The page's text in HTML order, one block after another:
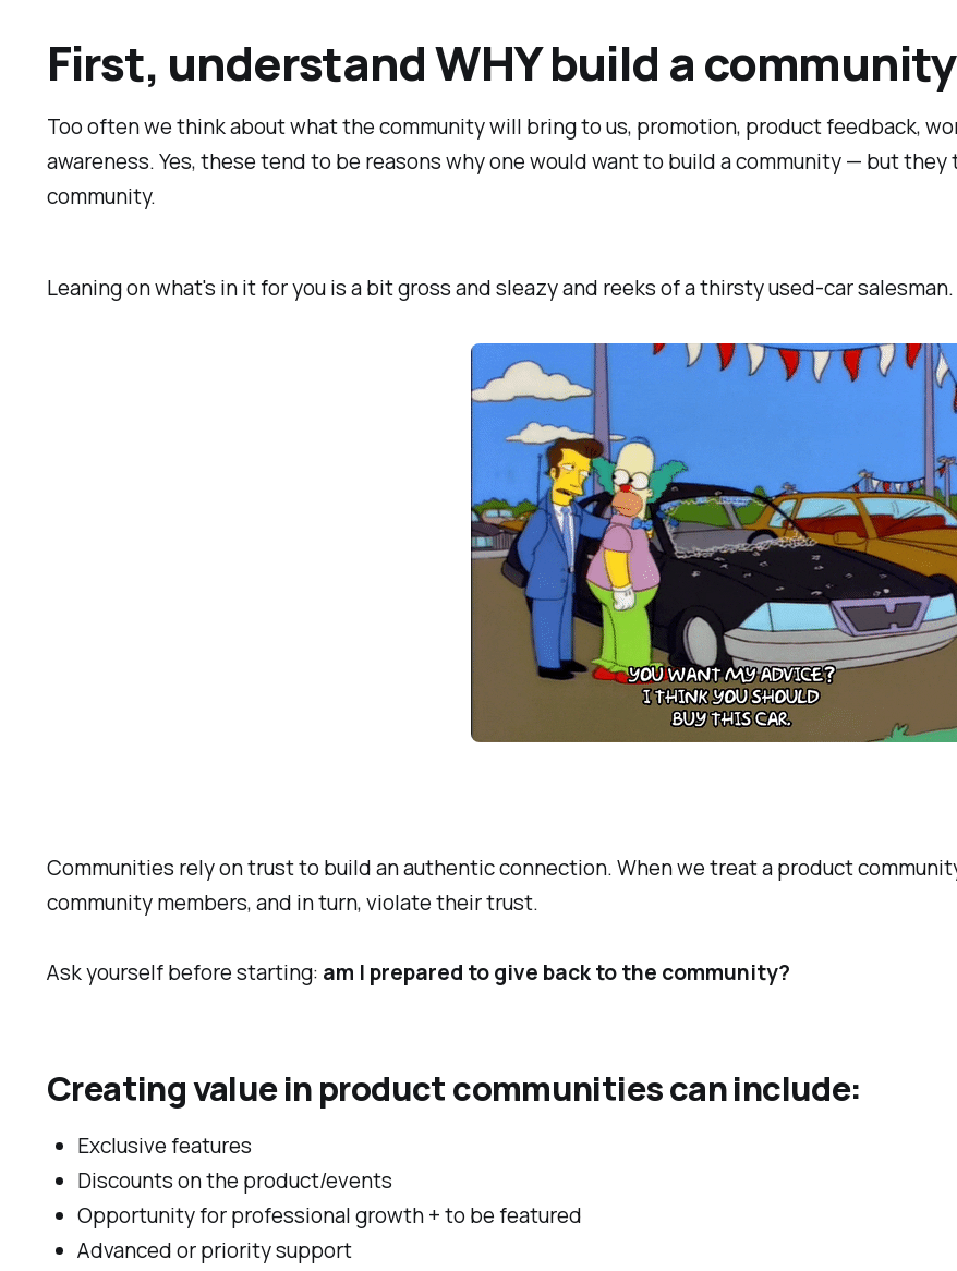
First, understand WHY build a
Too often we think about what the community will bring to us, promotion, product feedback,
awareness. Yes, these tend to be reasons why one wouldwantto build a community — but they
community.
Leaning on what's in it for you is a bit gross and sleazy and reeks of a thirsty used-car
Communities rely on trust to build an authentic connection. When we treat a product
community members, and in turn, violate their trust.
Ask yourself before starting: am I prepared to give back to the community?
Creating value in product communities can include:
Exclusive features
Discounts on the product/events
Opportunity for professional growth + to be featured
Advanced or priority support